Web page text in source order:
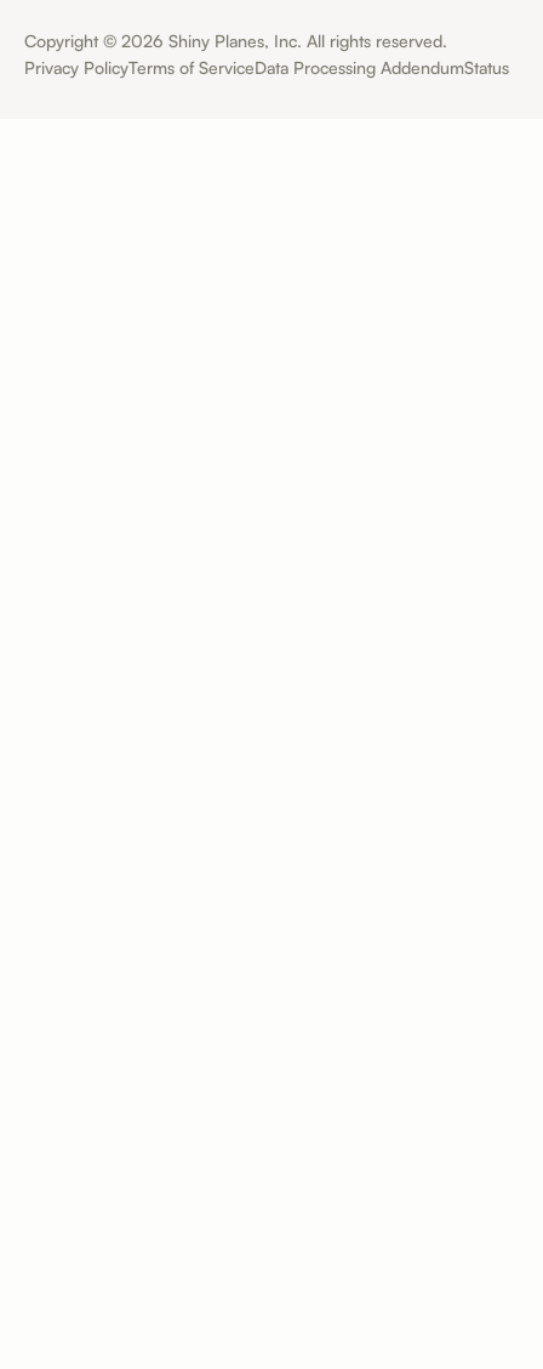
Copyright © 2026 Shiny Planes, Inc. All rights reserved.
Privacy PolicyTerms of ServiceData Processing AddendumStatus